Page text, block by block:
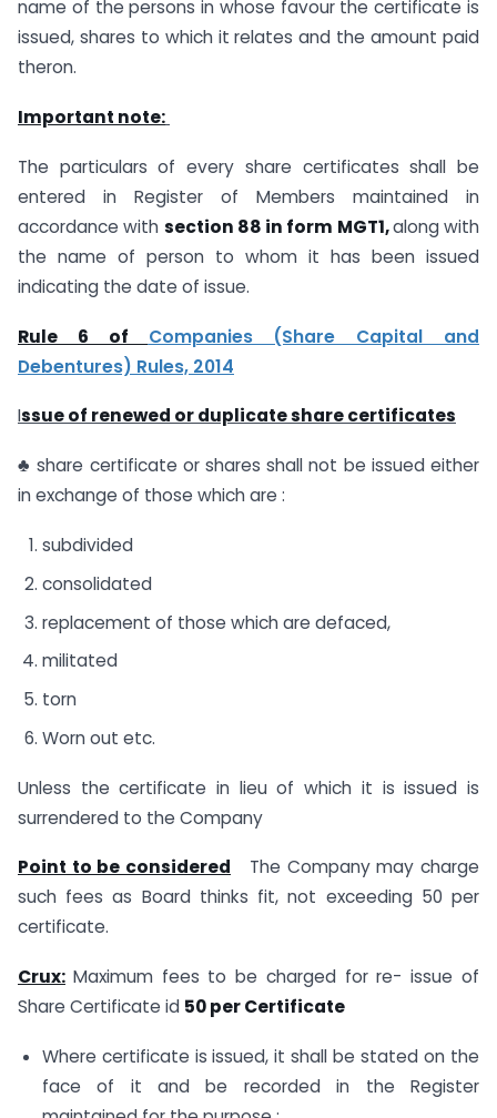
name of the persons in whose favour the certificate is
issued, shares to which it relates and the amount paid
theron.
Important note:
The particulars of every share certificates shall be
entered in Register of Members maintained in
accordance with section 88 in form MGT1,along with
the name of person to whom it has been issued
indicating the date of issue.
Rule 6 of Companies (Share Capital and
Debentures) Rules, 2014
Issue of renewed or duplicate share certificates
♣ share certificate or shares shall not be issued either
in exchange of those which are :
subdivided
consolidated
replacement of those which are defaced,
militated
torn
Worn out etc.
Unless the certificate in lieu of which it is issued is
surrendered to the Company
Point to be considered The Company may charge
such fees as Board thinks fit, not exceeding 50 per
certificate.
Crux: Maximum fees to be charged for re- issue of
Share Certificate id 50 per Certificate
Where certificate is issued, it shall be stated on the
face of it and be recorded in the Register